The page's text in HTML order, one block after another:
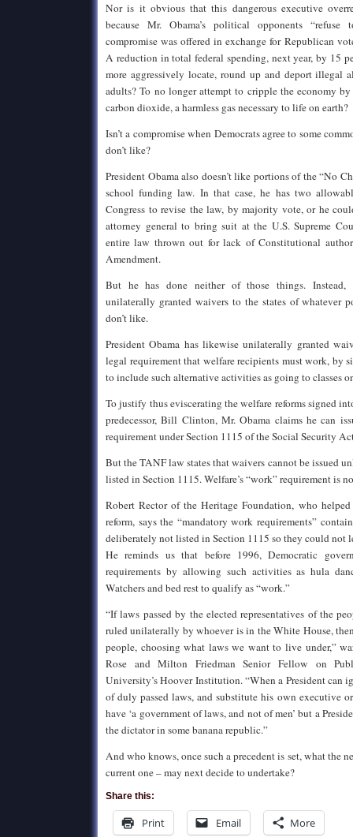
Nor is it obvious that this dangerous executive
because Mr. Obama’s political opponents “refuse
compromise was offered in exchange for Republican
A reduction in total federal spending, next year, by 15
more aggressively locate, round up and deport illegal
adults? To no longer attempt to cripple the economy
carbon dioxide, a harmless gas necessary to life on earth?
Isn’t a compromise when Democrats agree to some
don’t like?
President Obama also doesn’t like portions of the “No
school funding law. In that case, he has two
Congress to revise the law, by majority vote, or he
attorney general to bring suit at the U.S. Supreme
entire law thrown out for lack of Constitutional
Amendment.
But he has done neither of those things. Instead,
unilaterally granted waivers to the states of whatever
don’t like.
President Obama has likewise unilaterally granted
legal requirement that welfare recipients must work, by
to include such alternative activities as going to classes
To justify thus eviscerating the welfare reforms signed
predecessor, Bill Clinton, Mr. Obama claims he can
requirement under Section 1115 of the Social Security
But the TANF law states that waivers cannot be issued
listed in Section 1115. Welfare’s “work” requirement is
Robert Rector of the Heritage Foundation, who
reform, says the “mandatory work requirements”
deliberately not listed in Section 1115 so they could not
He reminds us that before 1996, Democratic
requirements by allowing such activities as hula
Watchers and bed rest to qualify as “work.”
“If laws passed by the elected representatives of the
ruled unilaterally by whoever is in the White House,
people, choosing what laws we want to live under,”
Rose and Milton Friedman Senior Fellow on
University’s Hoover Institution. “When a President can
of duly passed laws, and substitute his own executive
have ‘a government of laws, and not of men’ but a
the dictator in some banana republic.”
And who knows, once such a precedent is set, what the
current one – may next decide to undertake?
Share this:
Print Email More